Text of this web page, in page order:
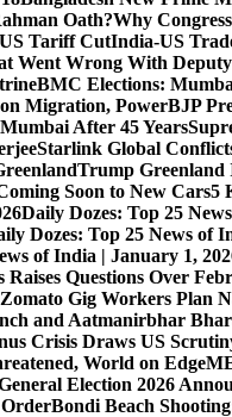
Oath?Why
Tariff CutIndia-US
Went Wrong With
BMC Elections:
Migration, PowerBJP
After 45 Years
Starlink Global
Trump Greenland
Soon to New Cars5
Daily Dozes: Top 25
Dozes: Top 25 News of
of India | January 1,
Questions Over
Gig Workers Plan
and Aatmanirbhar
Crisis Draws US
World on Edge
Election 2026
Bondi Beach